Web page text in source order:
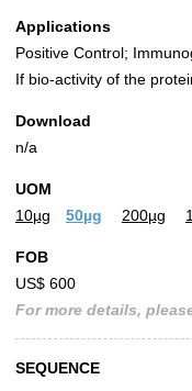
Applications
Positive Control;
If bio-activity of the
Download
n/a
UOM
10µg
50µg 200µg
FOB
US$ 600
For more details,
SEQUENCE